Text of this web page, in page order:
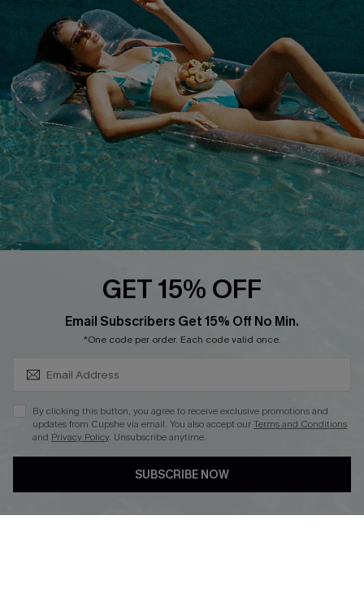
Customer Reviews
Customer Cares
Cupshe Supply Chain
Order Status
Return
Start A Return
Contact Us
Faqs
QUICK LINKS
Cupshe E-Gift Card
PROGRAMS &
PARTNERSHIPS
Loyalty Program
DOWNLOAD CUPSHE APP
GET 15% OFF
Email Subscribers Get 15% Off No Min.
*One code per order. Each code valid once.
By clicking this button, you agree to receive exclusive promotions and
updates from Cupshe via email. You also accept ourTerms and Conditions
and Privacy Policy. Unsubscribe anytime.
SUBSCRIBE NOW